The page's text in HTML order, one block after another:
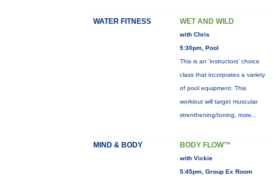
WATER FITNESS WET AND WILD
with Chris
5:30pm, Pool
This is an 'instructors' choice
class that incorprates a variety
of pool equipment. This
workiout will target muscular
strenthening/toning, more...
MIND & BODY BODY FLOW™
with Vickie
5:45pm, Group Ex Room